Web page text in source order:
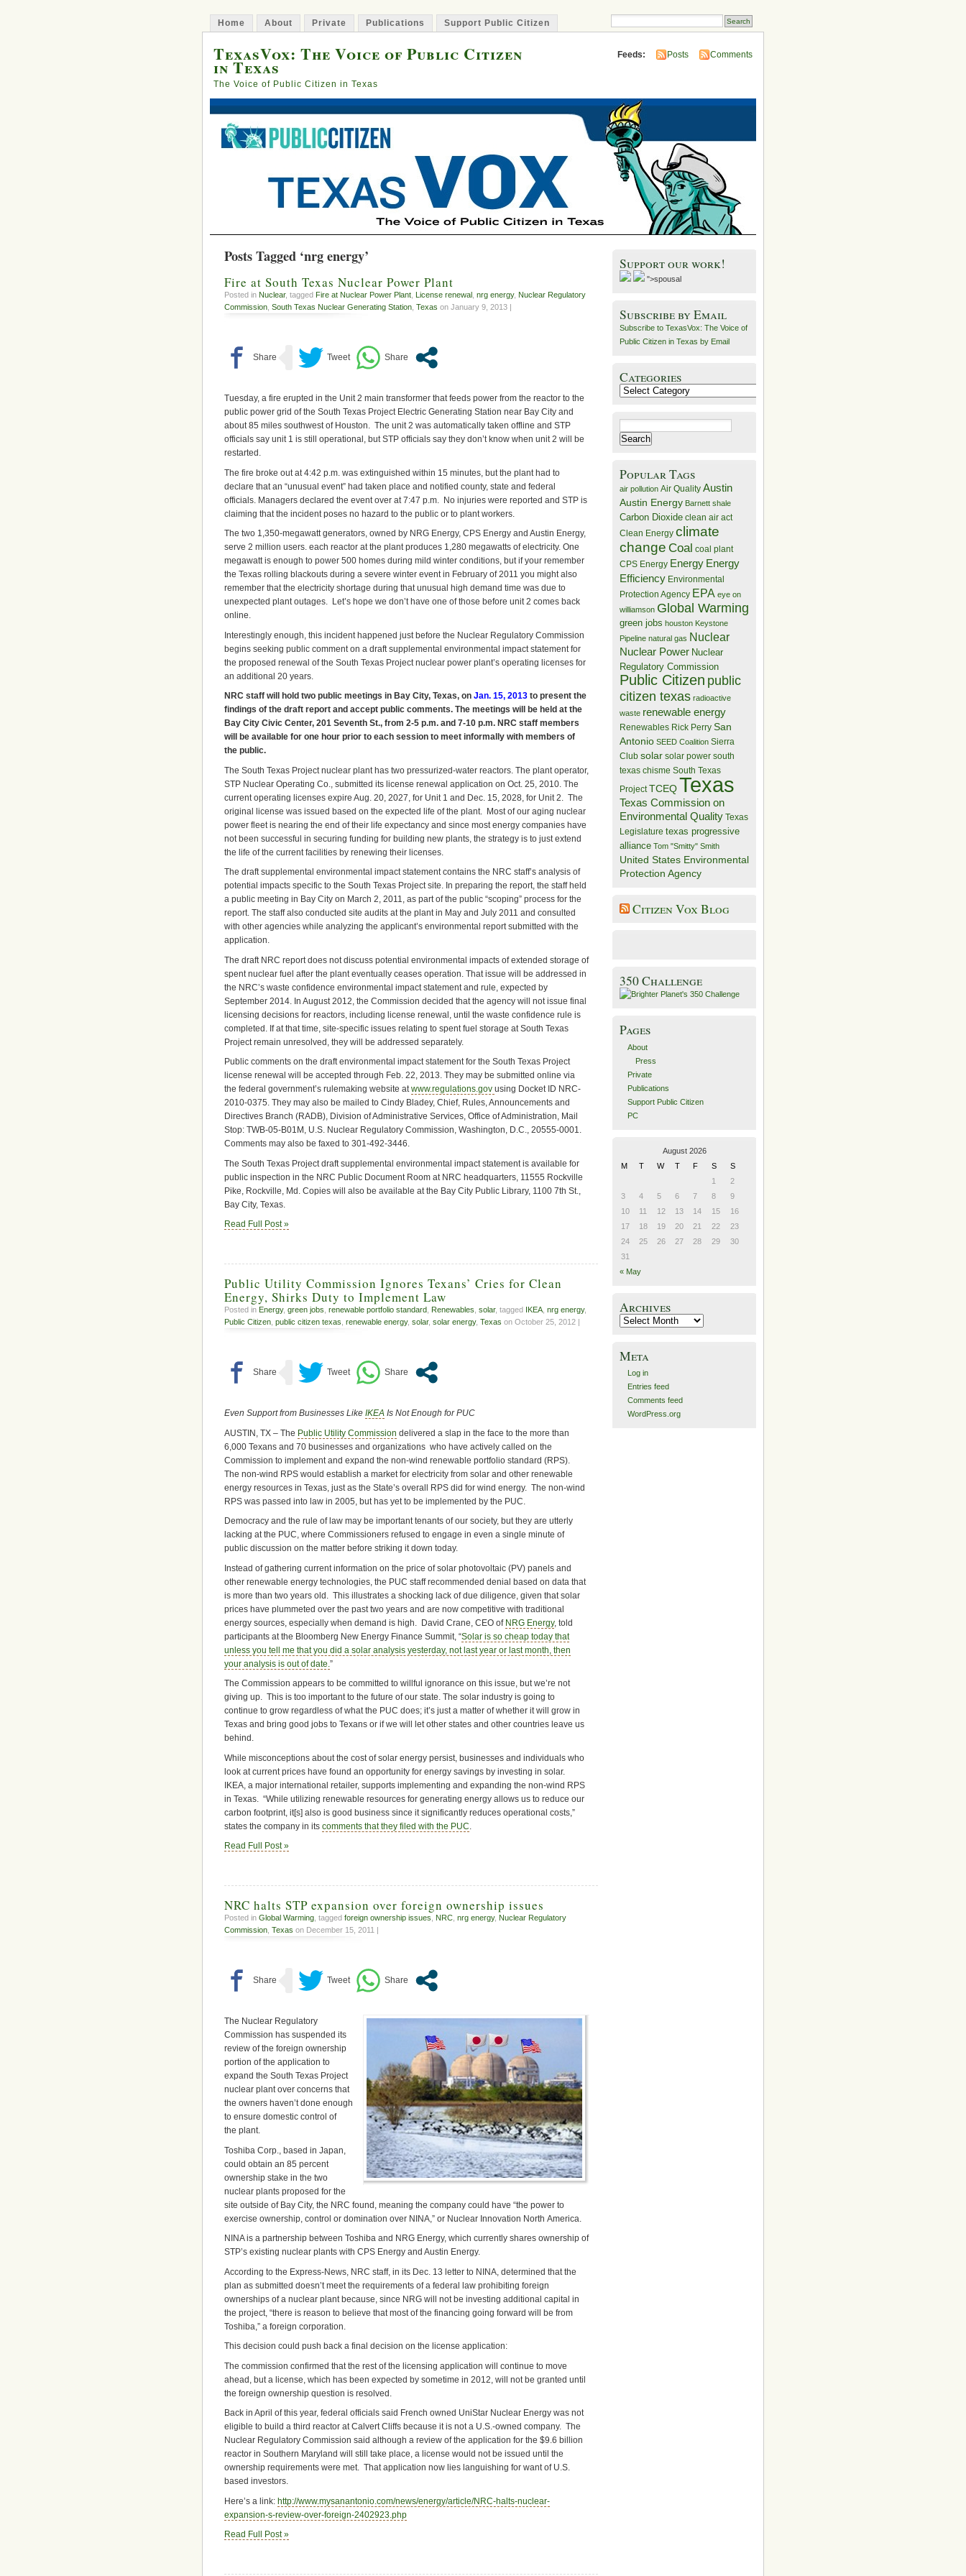
Home About Private Publications Support Public Citizen
TexasVox: The Voice of Public Citizen
in Texas
The Voice of Public Citizen in Texas
Feeds: Posts Comments
Posts Tagged ‘nrg energy’
Fire at South Texas Nuclear Power Plant
Posted in Nuclear, tagged Fire at Nuclear Power Plant License renewal nrg energy, Nuclear Regulatory
Commission South Texas Nuclear Generating Station Texas on January 9, 2013 |
Tuesday, a fire erupted in the Unit 2 main transformer that feeds power from the reactor to the
public power grid of the South Texas Project Electric Generating Station near Bay City and
about 85 miles southwest of Houston. The unit 2 was automatically taken offline and STP
officials say unit 1 is still operational, but STP officials say they don’t know when unit 2 will be
restarted.
The fire broke out at 4:42 p.m. was extinguished within 15 minutes, but the plant had to
declare that an “unusual event” had taken place and notified county, state and federal
officials. Managers declared the event over at 7:47 p.m. No injuries were reported and STP is
claiming that the incident poses no hazard to the public or to plant workers.
The two 1,350-megawatt generators, owned by NRG Energy, CPS Energy and Austin Energy,
serve 2 million users. each reactor at the plant produces 1,280 megawatts of electricity. One
megawatt is enough to power 500 homes during mild winter conditions, but if your remember
the Texas rolling blackouts during a severe winter event in February of 2011 you might also
remember that the electricity shortage during that unusual high demand time was due to
unexpected plant outages. Let’s hope we don’t have one of those before unit 2 comes back
online.
Interestingly enough, this incident happened just before the Nuclear Regulatory Commission
begins seeking public comment on a draft supplemental environmental impact statement for
the proposed renewal of the South Texas Project nuclear power plant’s operating licenses for
an additional 20 years.
NRC staff will hold two public meetings in Bay City, Texas, on Jan. 15, 2013 to present the
findings of the draft report and accept public comments. The meetings will be held at the
Bay City Civic Center, 201 Seventh St., from 2-5 p.m. and 7-10 p.m. NRC staff members
will be available for one hour prior to each session to meet informally with members of
the public.
The South Texas Project nuclear plant has two pressurized-water reactors. The plant operator,
STP Nuclear Operating Co., submitted its license renewal application on Oct. 25, 2010. The
current operating licenses expire Aug. 20, 2027, for Unit 1 and Dec. 15, 2028, for Unit 2. The
original license was issued based on the expected life of the plant. Most of our aging nuclear
power fleet is nearing the end of their life expectancy and since most energy companies have
not been successful in securing funding for building new plants, the strategy is to just extend
the life of the current facilities by renewing their licenses.
The draft supplemental environmental impact statement contains the NRC staff’s analysis of
potential impacts specific to the South Texas Project site. In preparing the report, the staff held
a public meeting in Bay City on March 2, 2011, as part of the public “scoping” process for the
report. The staff also conducted site audits at the plant in May and July 2011 and consulted
with other agencies while analyzing the applicant’s environmental report submitted with the
application.
The draft NRC report does not discuss potential environmental impacts of extended storage of
spent nuclear fuel after the plant eventually ceases operation. That issue will be addressed in
the NRC’s waste confidence environmental impact statement and rule, expected by
September 2014. In August 2012, the Commission decided that the agency will not issue final
licensing decisions for reactors, including license renewal, until the waste confidence rule is
completed. If at that time, site-specific issues relating to spent fuel storage at South Texas
Project remain unresolved, they will be addressed separately.
Public comments on the draft environmental impact statement for the South Texas Project
license renewal will be accepted through Feb. 22, 2013. They may be submitted online via
the federal government’s rulemaking website atwww.regulations.gov using Docket ID NRC-
2010-0375. They may also be mailed to Cindy Bladey, Chief, Rules, Announcements and
Directives Branch (RADB), Division of Administrative Services, Office of Administration, Mail
Stop: TWB-05-B01M, U.S. Nuclear Regulatory Commission, Washington, D.C., 20555-0001.
Comments may also be faxed to 301-492-3446.
The South Texas Project draft supplemental environmental impact statement is available for
public inspection in the NRC Public Document Room at NRC headquarters, 11555 Rockville
Pike, Rockville, Md. Copies will also be available at the Bay City Public Library, 1100 7th St.,
Bay City, Texas.
Read Full Post »
Public Utility Commission Ignores Texans’ Cries for Clean
Energy, Shirks Duty to Implement Law
Posted in Energy, green jobs renewable portfolio standard Renewables solar, tagged IKEA nrg energy,
Public Citizen public citizen texas renewable energy, solar, solar energy, Texas on October 25, 2012 |
Even Support from Businesses Like IKEA Is Not Enough for PUC
AUSTIN, TX – The Public Utility Commission delivered a slap in the face to the more than
6,000 Texans and 70 businesses and organizations who have actively called on the
Commission to implement and expand the non-wind renewable portfolio standard (RPS).
The non-wind RPS would establish a market for electricity from solar and other renewable
energy resources in Texas, just as the State’s overall RPS did for wind energy. The non-wind
RPS was passed into law in 2005, but has yet to be implemented by the PUC.
Democracy and the rule of law may be important tenants of our society, but they are utterly
lacking at the PUC, where Commissioners refused to engage in even a single minute of
public discussion on the matter before striking it down today.
Instead of gathering current information on the price of solar photovoltaic (PV) panels and
other renewable energy technologies, the PUC staff recommended denial based on data that
is more than two years old. This illustrates a shocking lack of due diligence, given that solar
prices have plummeted over the past two years and are now competitive with traditional
energy sources, especially when demand is high. David Crane, CEO of NRG Energy, told
participants at the Bloomberg New Energy Finance Summit, “Solar is so cheap today that
unless you tell me that you did a solar analysis yesterday, not last year or last month, then
your analysis is out of date.”
The Commission appears to be committed to willful ignorance on this issue, but we’re not
giving up. This is too important to the future of our state. The solar industry is going to
continue to grow regardless of what the PUC does; it’s just a matter of whether it will grow in
Texas and bring good jobs to Texans or if we will let other states and other countries leave us
behind.
While misconceptions about the cost of solar energy persist, businesses and individuals who
look at current prices have found an opportunity for energy savings by investing in solar.
IKEA, a major international retailer, supports implementing and expanding the non-wind RPS
in Texas. “While utilizing renewable resources for generating energy allows us to reduce our
carbon footprint, it[s] also is good business since it significantly reduces operational costs,”
states the company in its comments that they filed with the PUC.
Read Full Post »
NRC halts STP expansion over foreign ownership issues
Posted in Global Warming , tagged foreign ownership issues NRC nrg energy, Nuclear Regulatory
Commission Texas on December 15, 2011 |
The Nuclear Regulatory
Commission has suspended its
review of the foreign ownership
portion of the application to
expand the South Texas Project
nuclear plant over concerns that
the owners haven’t done enough
to ensure domestic control of
the plant.
Toshiba Corp., based in Japan,
could obtain an 85 percent
ownership stake in the two
nuclear plants proposed for the
site outside of Bay City, the NRC found, meaning the company could have “the power to
exercise ownership, control or domination over NINA,” or Nuclear Innovation North America.
NINA is a partnership between Toshiba and NRG Energy, which currently shares ownership of
STP’s existing nuclear plants with CPS Energy and Austin Energy.
According to the Express-News, NRC staff, in its Dec. 13 letter to NINA, determined that the
plan as submitted doesn’t meet the requirements of a federal law prohibiting foreign
ownerships of a nuclear plant because, since NRG will not be investing additional capital in
the project, “there is reason to believe that most of the financing going forward will be from
Toshiba,” a foreign corporation.
This decision could push back a final decision on the license application:
The commission confirmed that the rest of the licensing application will continue to move
ahead, but a license, which has been expected by sometime in 2012, will not be granted until
the foreign ownership question is resolved.
Back in April of this year, federal officials said French owned UniStar Nuclear Energy was not
eligible to build a third reactor at Calvert Cliffs because it is not a U.S.-owned company. The
Nuclear Regulatory Commission said although a review of the application for the $9.6 billion
reactor in Southern Maryland will still take place, a license would not be issued until the
ownership requirements were met. That application now lies languishing for want of U.S.
based investors.
Here’s a link: http://www.mysanantonio.com/news/energy/article/NRC-halts-nuclear-
expansion-s-review-over-foreign-2402923.php
Read Full Post »
Support our work!
">spousal
Subscribe by Email
Subscribe to TexasVox: The Voice of
Public Citizen in Texas by Email
Categories
Categories
for:
Popular Tags
air pollution Air Quality Austin
Austin Energy Barnett shale
Carbon Dioxide clean air act
Clean Energy climate
change Coal coal plant
CPS Energy Energy Energy
Efficiency Environmental
Protection Agency EPA eye on
williamson Global Warming
green jobs houston Keystone
Pipeline natural gas Nuclear
Nuclear Power Nuclear
Regulatory Commission
Public Citizen public
citizen texas radioactive
waste renewable energy
Renewables Rick Perry San
Antonio SEED Coalition Sierra
Club solar solar power south
texas chisme South Texas
Project TCEQTexas
Texas Commission on
Environmental Quality Texas
Legislature texas progressive
alliance Tom "Smitty" Smith
United States Environmental
Protection Agency
Citizen Vox Blog
350 Challenge
Pages
About
Press
Private
Publications
Support Public Citizen
PC
August 2026
M
T W T F S
S
1
2
3
4 5 6 7 8
9
10
11 12 13 14 15
16
17
18 19 20 21 22
23
24
25 26 27 28 29
30
31
« May
Archives
Archives
Meta
Log in
Entries feed
Comments feed
WordPress.org